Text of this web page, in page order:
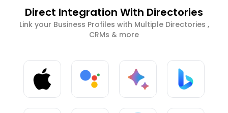
Direct Integration With Directories
Link your Business Profiles with Multiple Directories ,
CRMs & more